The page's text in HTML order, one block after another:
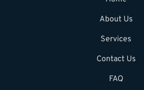
About Us
Services
Contact Us
FAQ